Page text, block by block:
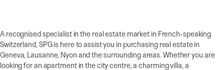
A recognised specialist in the real estate market in French-speaking
Switzerland, SPG is here to assist you in purchasing real estate in
Geneva, Lausanne, Nyon and the surrounding areas. Whether you are
looking for an apartment in the city centre, a charming villa, a